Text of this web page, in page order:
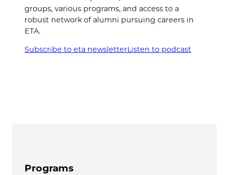
groups, various programs, and access to a
robust network of alumni pursuing careers in
ETA.
Subscribe to eta newsletterListen to podcast
Programs